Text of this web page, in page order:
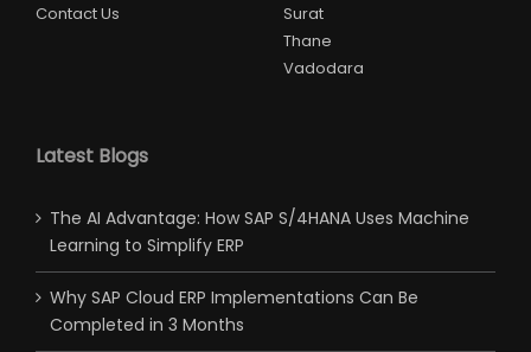
Contact Us
Surat
Thane
Vadodara
Latest Blogs
The AI Advantage: How SAP S/4HANA Uses Machine
Learning to Simplify ERP
Why SAP Cloud ERP Implementations Can Be
Completed in 3 Months